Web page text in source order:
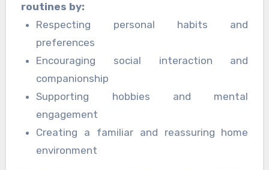
routines by:
Respecting personal habits and
preferences
Encouraging social interaction and
companionship
Supporting hobbies and mental
engagement
Creating a familiar and reassuring home
environment